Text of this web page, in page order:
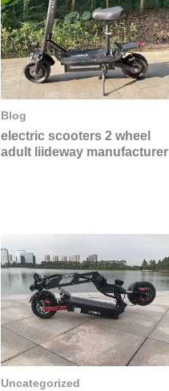
Blog
electric scooters 2 wheel
adult liideway manufacturer
Uncategorized